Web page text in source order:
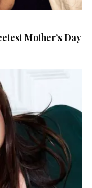
Mother’s Day